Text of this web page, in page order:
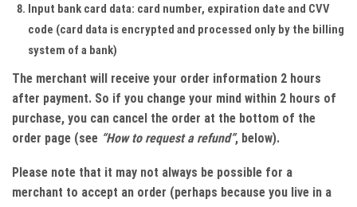
Input bank card data: card number, expiration date and CVV
code (card data is encrypted and processed only by the billing
system of a bank)
The merchant will receive your order information 2 hours
after payment. So if you change your mind within 2 hours of
purchase, you can cancel the order at the bottom of the
order page (see “How to request a refund”, below).
Please note that it may not always be possible for a
merchant to accept an order (perhaps because you live in a